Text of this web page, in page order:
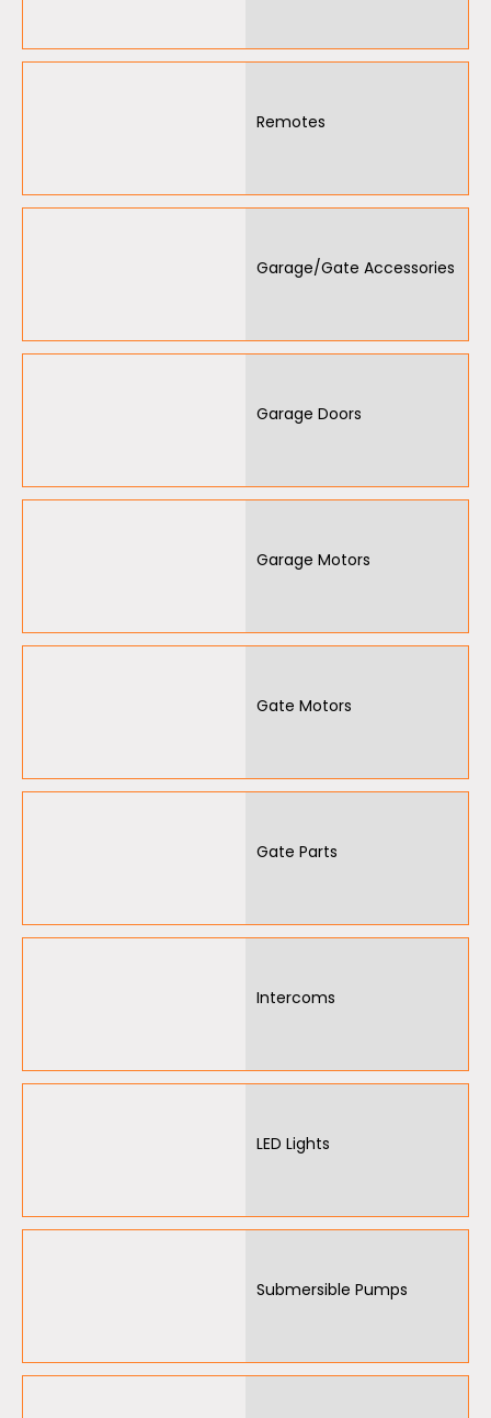
Remotes
Garage/Gate Accessories
Garage Doors
Garage Motors
Gate Motors
Gate Parts
Intercoms
LED Lights
Submersible Pumps